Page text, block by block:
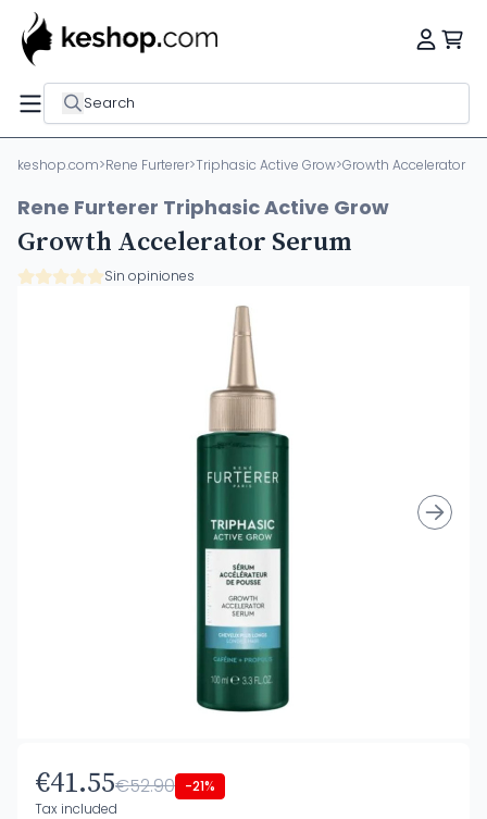
Search
keshop.com>Rene Furterer>Triphasic Active Grow>Growth Accelerator
Rene Furterer Triphasic Active Grow
Growth Accelerator Serum
Sin opiniones
€41.55€52.90 -21%
Tax included